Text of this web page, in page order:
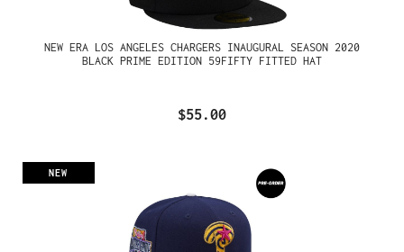
NEW ERA LOS ANGELES CHARGERS INAUGURAL SEASON 2020
BLACK PRIME EDITION 59FIFTY FITTED HAT
$55.00
NEW